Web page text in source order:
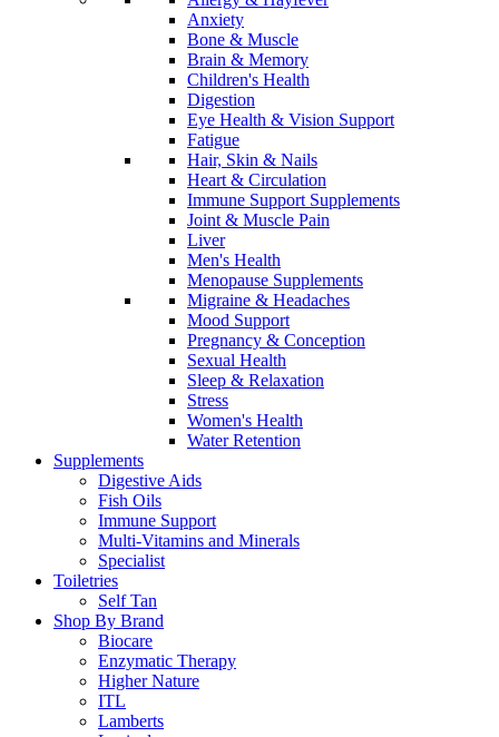
Anxiety
Bone & Muscle
Brain & Memory
Children's Health
Digestion
Eye Health & Vision Support
Fatigue
Hair, Skin & Nails
Heart & Circulation
Immune Support Supplements
Joint & Muscle Pain
Liver
Men's Health
Menopause Supplements
Migraine & Headaches
Mood Support
Pregnancy & Conception
Sexual Health
Sleep & Relaxation
Stress
Women's Health
Water Retention
Supplements
Digestive Aids
Fish Oils
Immune Support
Multi-Vitamins and Minerals
Specialist
Toiletries
Self Tan
Shop By Brand
Biocare
Enzymatic Therapy
Higher Nature
ITL
Lamberts